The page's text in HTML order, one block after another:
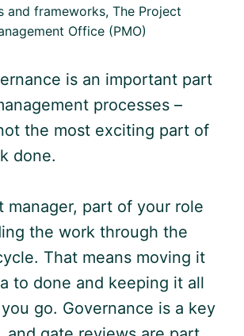
and frameworks, The Project
Office (PMO)
is an important part
processes –
the most exciting part of
done.
manager, part of your role
the work through the
That means moving it
to done and keeping it all
go. Governance is a key